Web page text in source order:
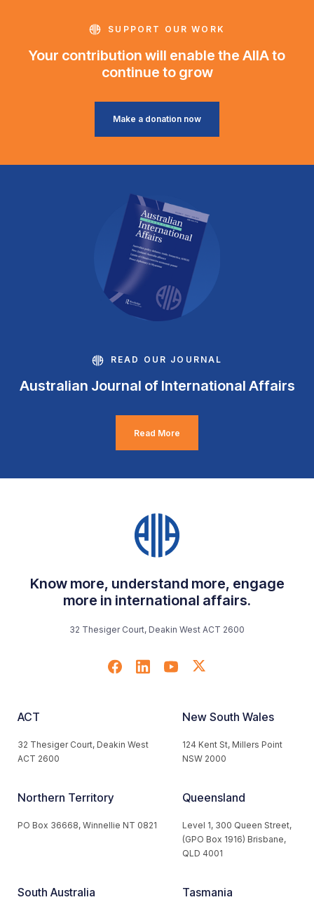
SUPPORT OUR WORK
Your contribution will enable the AIIA to
continue to grow
Make a donation now
READ OUR JOURNAL
Australian Journal of International Affairs
Read More
Know more, understand more, engage
more in international affairs.
32 Thesiger Court, Deakin West ACT 2600
ACT
32 Thesiger Court, Deakin West
ACT 2600
New South Wales
124 Kent St, Millers Point
NSW 2000
Northern Territory
PO Box 36668, Winnellie NT 0821
Queensland
Level 1, 300 Queen Street,
(GPO Box 1916) Brisbane,
QLD 4001
South Australia Tasmania